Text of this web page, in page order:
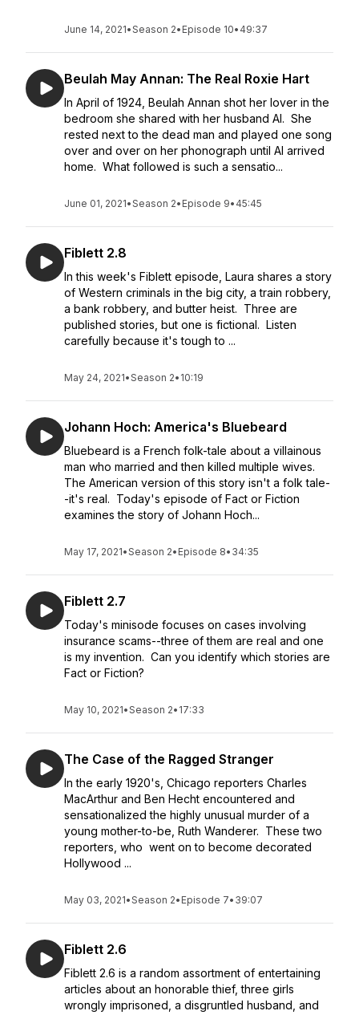
June 14, 2021•Season 2• Episode 10• 49:37
Beulah May Annan: The Real Roxie Hart
In April of 1924, Beulah Annan shot her lover in the
bedroom she shared with her husband Al. She
rested next to the dead man and played one song
over and over on her phonograph until Al arrived
home. What followed is such a sensatio...
June 01, 2021•Season 2• Episode 9• 45:45
Fiblett 2.8
In this week's Fiblett episode, Laura shares a story
of Western criminals in the big city, a train robbery,
a bank robbery, and butter heist. Three are
published stories, but one is fictional. Listen
carefully because it's tough to ...
May 24, 2021•Season 2• 10:19
Johann Hoch: America's Bluebeard
Bluebeard is a French folk-tale about a villainous
man who married and then killed multiple wives.
The American version of this story isn't a folk tale-
-it's real. Today's episode of Fact or Fiction
examines the story of Johann Hoch...
May 17, 2021•Season 2• Episode 8• 34:35
Fiblett 2.7
Today's minisode focuses on cases involving
insurance scams--three of them are real and one
is my invention. Can you identify which stories are
Fact or Fiction?
May 10, 2021•Season 2• 17:33
The Case of the Ragged Stranger
In the early 1920's, Chicago reporters Charles
MacArthur and Ben Hecht encountered and
sensationalized the highly unusual murder of a
young mother-to-be, Ruth Wanderer. These two
reporters, who went on to become decorated
Hollywood ...
May 03, 2021•Season 2• Episode 7• 39:07
Fiblett 2.6
Fiblett 2.6 is a random assortment of entertaining
articles about an honorable thief, three girls
wrongly imprisoned, a disgruntled husband, and